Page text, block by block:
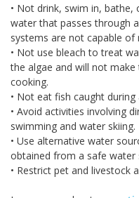
• Not drink, swim in,
water that passes through
systems are not capable of
• Not use bleach to treat
the algae and will not
cooking.
• Not eat fish caught
• Avoid activities involving
swimming and water skiing.
• Use alternative water
obtained from a safe water
• Restrict pet and livestock